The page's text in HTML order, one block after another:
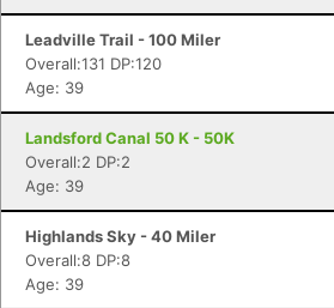
Leadville Trail - 100 Miler
Overall:131 DP:120
Age: 39
Landsford Canal 50 K - 50K
Overall:2 DP:2
Age: 39
Highlands Sky - 40 Miler
Overall:8 DP:8
Age: 39